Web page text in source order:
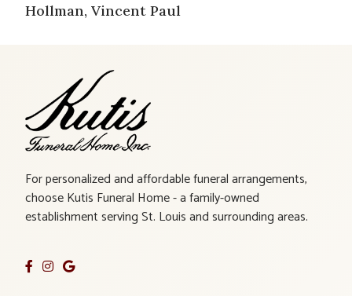
Hollman, Vincent Paul
For personalized and affordable funeral arrangements,
choose Kutis Funeral Home - a family-owned
establishment serving St. Louis and surrounding areas.